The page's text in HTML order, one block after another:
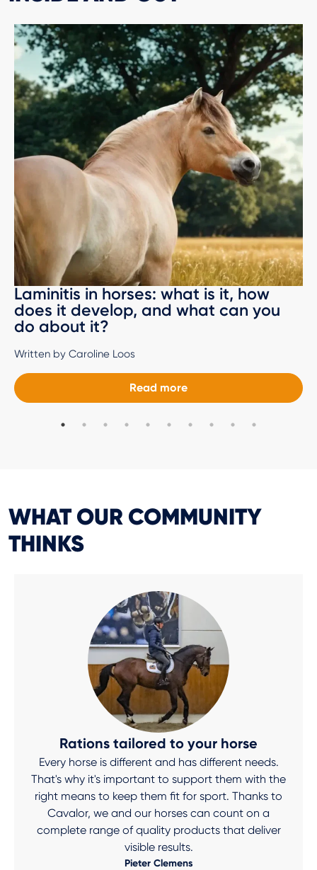
Laminitis in horses: what is it, how
does it develop, and what can you
do about it?
Written by Caroline Loos
Read more
WHAT OUR COMMUNITY
THINKS
Rations tailored to your horse
Every horse is different and has different needs.
That's why it's important to support them with the
right means to keep them fit for sport. Thanks to
Cavalor, we and our horses can count on a
complete range of quality products that deliver
visible results.
Pieter Clemens